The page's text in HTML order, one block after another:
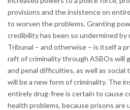
provisions and the insistence on
to worsen the problems. Granting
credibility has been so undermined
Tribunal – and otherwise – is itself a
raft of criminality through ASBOs will
and penal difficulties, as well as social
will be a new form of criminality. The
entirely drug-free is certain to cause
health problems, because prisons